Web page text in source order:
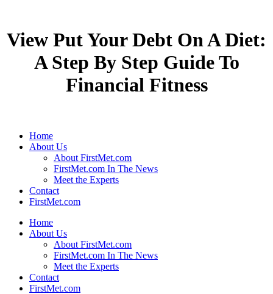
View Put Your Debt On A Diet:
A Step By Step Guide To
Financial Fitness
Home
About Us
About FirstMet.com
FirstMet.com In The News
Meet the Experts
Contact
FirstMet.com
Home
About Us
About FirstMet.com
FirstMet.com In The News
Meet the Experts
Contact
FirstMet.com